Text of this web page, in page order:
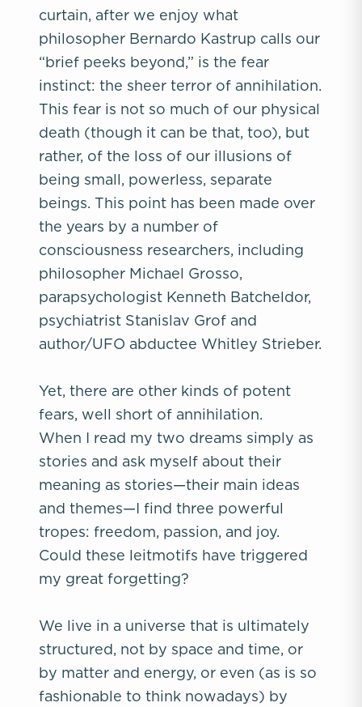
curtain, after we enjoy what
philosopher Bernardo Kastrup calls our
“brief peeks beyond,” is the fear
instinct: the sheer terror of annihilation.
This fear is not so much of our physical
death (though it can be that, too), but
rather, of the loss of our illusions of
being small, powerless, separate
beings. This point has been made over
the years by a number of
consciousness researchers, including
philosopher Michael Grosso,
parapsychologist Kenneth Batcheldor,
psychiatrist Stanislav Grof and
author/UFO abductee Whitley Strieber.
Yet, there are other kinds of potent
fears, well short of annihilation.
When I read my two dreams simply as
stories and ask myself about their
meaning as stories—their main ideas
and themes—I find three powerful
tropes: freedom, passion, and joy.
Could these leitmotifs have triggered
my great forgetting?
We live in a universe that is ultimately
structured, not by space and time, or
by matter and energy, or even (as is so
fashionable to think nowadays) by